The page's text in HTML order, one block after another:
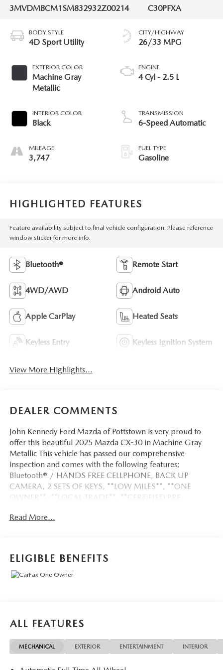
3MVDMBCM1SM832932Z00214
C30PFXA
BODY STYLE
4D Sport Utility
EXTERIOR COLOR
Machine Gray
Metallic
INTERIOR COLOR
Black
MILEAGE
3,747
CITY/HIGHWAY
26/33 MPG
ENGINE
4 Cyl - 2.5 L
TRANSMISSION
6-Speed Automatic
FUEL TYPE
Gasoline
HIGHLIGHTED FEATURES
Feature availability subject to final vehicle configuration. Please reference
window sticker for more info.
Bluetooth® Remote Start
4WD/AWD Android Auto
Apple CarPlay Heated Seats
Keyless Entry Keyless Ignition System
View More Highlights...
DEALER COMMENTS
John Kennedy Ford Mazda of Pottstown is very proud to
offer this beautiful 2025 Mazda CX-30 in Machine Gray
Metallic This vehicle has passed our comprehensive
inspection and comes with the following features;
Bluetooth® / HANDS FREE CELLPHONE, BACK UP
CAMERA, 2 SETS OF KEYS, **LOW MILES**, **ONE
OWNER**, **LOCAL TRADE**, **CERTIFIED PRE
Here at John Kennedy of Pottstown, we're committed to
ultimate dealership experience. From a comprehensive
selection of new Ford and Mazda models and budget-
friendly used cars to car loans and Ford Mazda leases and
friendly service, there's a variety of reasons why our
Read More...
ELIGIBLE BENEFITS
ALL FEATURES
MECHANICAL EXTERIOR ENTERTAINMENT INTERIOR